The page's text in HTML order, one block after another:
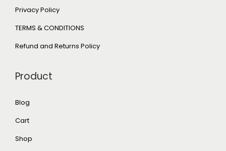
Privacy Policy
TERMS & CONDITIONS
Refund and Returns Policy
Product
Blog
Cart
Shop